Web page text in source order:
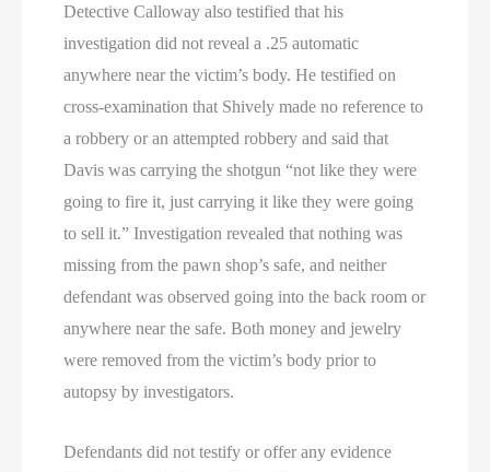
Detective Calloway also testified that his
investigation did not reveal a .25 automatic
anywhere near the victim’s body. He testified on
cross-examination that Shively made no reference to
a robbery or an attempted robbery and said that
Davis was carrying the shotgun “not like they were
going to fire it, just carrying it like they were going
to sell it.” Investigation revealed that nothing was
missing from the pawn shop’s safe, and neither
defendant was observed going into the back room or
anywhere near the safe. Both money and jewelry
were removed from the victim’s body prior to
autopsy by investigators.
Defendants did not testify or offer any evidence